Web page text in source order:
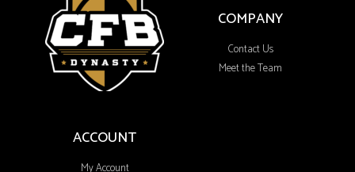
COMPANY
Contact Us
Meet the Team
ACCOUNT
My Account